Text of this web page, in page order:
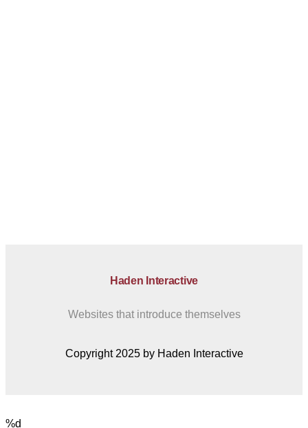
Haden Interactive
Websites that introduce themselves
Copyright 2025 by Haden Interactive
%d